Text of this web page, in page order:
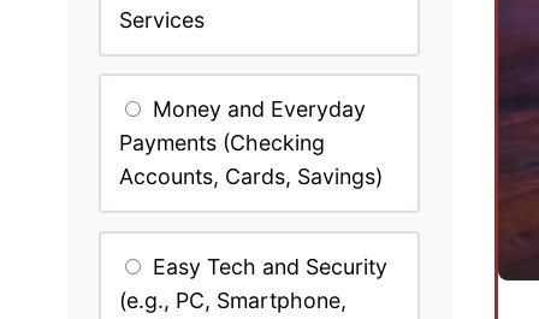
Services
Money and Everyday
Payments (Checking
Accounts, Cards, Savings)
Easy Tech and Security
(e.g., PC, Smartphone,